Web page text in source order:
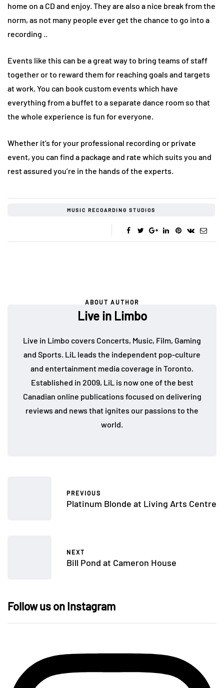
home on a CD and enjoy. They are also a nice break from the
norm, as not many people ever get the chance to go into a
recording ..
Events like this can be a great way to bring teams of staff
together or to reward them for reaching goals and targets
at work. You can book custom events which have
everything from a buffet to a separate dance room so that
the whole experience is fun for everyone.
Whether it’s for your professional recording or private
event, you can find a package and rate which suits you and
rest assured you’re in the hands of the experts.
MUSIC RECOARDING STUDIOS
ABOUT AUTHOR
Live in Limbo
Live in Limbo covers Concerts, Music, Film, Gaming
and Sports. LiL leads the independent pop-culture
and entertainment media coverage in Toronto.
Established in 2009, LiL is now one of the best
Canadian online publications focused on delivering
reviews and news that ignites our passions to the
world.
PREVIOUS
Platinum Blonde at Living Arts Centre
NEXT
Bill Pond at Cameron House
Follow us on Instagram